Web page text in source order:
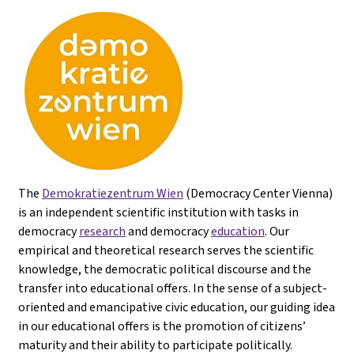
The Demokratiezentrum Wien (Democracy Center Vienna)
is an independent scientific institution with tasks in
democracyresearchand democracyeducation. Our
empirical and theoretical research serves the scientific
knowledge, the democratic political discourse and the
transfer into educational offers. In the sense of a subject-
oriented and emancipative civic education, our guiding idea
in our educational offers is the promotion of citizens’
maturity and their ability to participate politically.